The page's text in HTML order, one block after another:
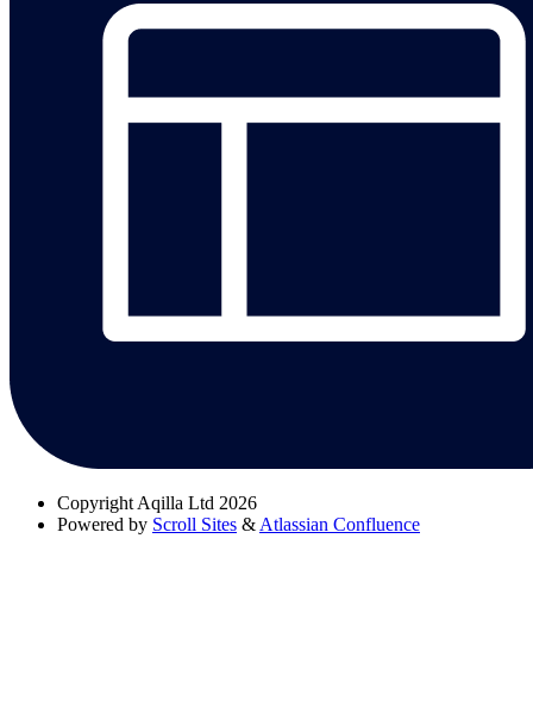
Copyright Aqilla Ltd 2026
Powered by Scroll Sites & Atlassian Confluence